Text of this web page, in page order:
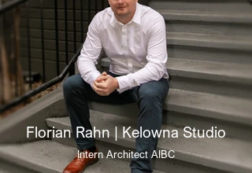
Florian Rahn | Kelowna Studio
Intern Architect AIBC